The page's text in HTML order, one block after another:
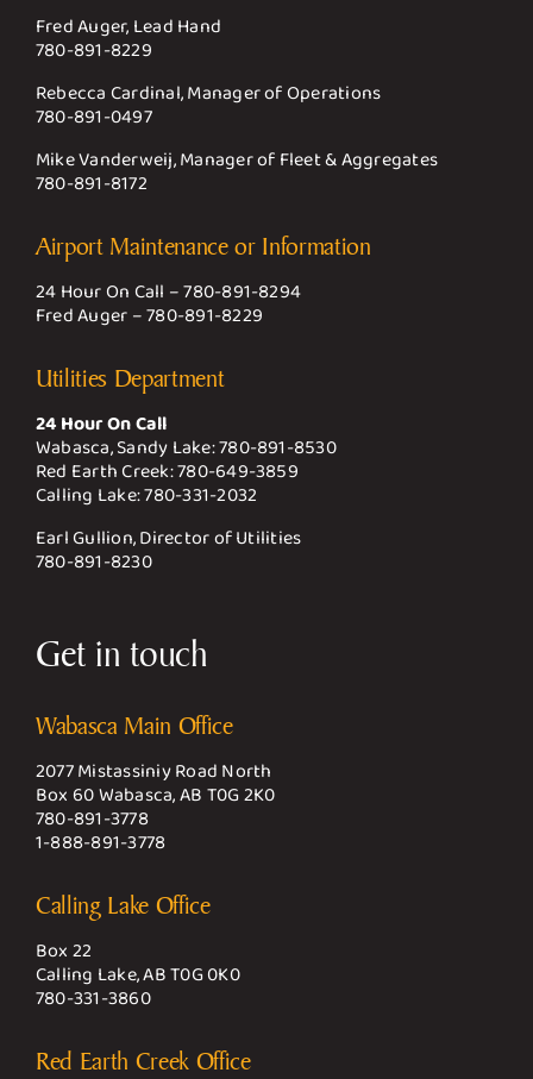
Fred Auger, Lead Hand
780-891-8229
Rebecca Cardinal, Manager of Operations
780-891-0497
Mike Vanderweij, Manager of Fleet & Aggregates
780-891-8172
Airport Maintenance or Information
24 Hour On Call –780-891-8294
Fred Auger –780-891-8229
Utilities Department
24 Hour On Call
Wabasca, Sandy Lake:780-891-8530
Red Earth Creek:780-649-3859
Calling Lake:780-331-2032
Earl Gullion, Director of Utilities
780-891-8230
Get in touch
Wabasca Main Office
2077 Mistassiniy Road North
Box 60 Wabasca, AB T0G 2K0
780-891-3778
1-888-891-3778
Calling Lake Office
Box 22
Calling Lake, AB T0G 0K0
780-331-3860
Red Earth Creek Office